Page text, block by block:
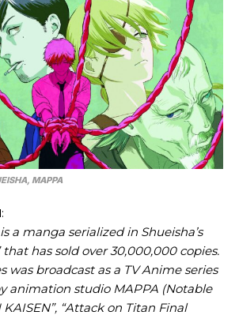
MAPPA
:
a manga serialized in Shueisha’s
that has sold over 30,000,000 copies.
was broadcast as a TV Anime series
animation studio MAPPA (Notable
KAISEN”, “Attack on Titan Final